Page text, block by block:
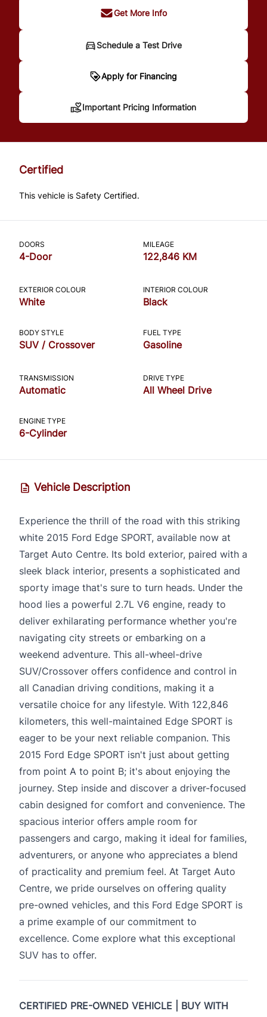
Get More Info
Schedule a Test Drive
Apply for Financing
Information
*Price does not include taxes and licensing.
credit approval. Ask us for details.
Important Pricing Information
Certified
This vehicle is Safety Certified.
DOORS
4-Door
MILEAGE
122,846 KM
EXTERIOR COLOUR
White
INTERIOR COLOUR
Black
BODY STYLE
SUV / Crossover
FUEL TYPE
Gasoline
TRANSMISSION
Automatic
DRIVE TYPE
All Wheel Drive
ENGINE TYPE
6-Cylinder
Vehicle Description
Experience the thrill of the road with this striking
white 2015 Ford Edge SPORT, available now at
Target Auto Centre. Its bold exterior, paired with a
sleek black interior, presents a sophisticated and
sporty image that's sure to turn heads. Under the
hood lies a powerful 2.7L V6 engine, ready to
deliver exhilarating performance whether you're
navigating city streets or embarking on a
weekend adventure. This all-wheel-drive
SUV/Crossover offers confidence and control in
all Canadian driving conditions, making it a
versatile choice for any lifestyle. With 122,846
kilometers, this well-maintained Edge SPORT is
eager to be your next reliable companion. This
2015 Ford Edge SPORT isn't just about getting
from point A to point B; it's about enjoying the
journey. Step inside and discover a driver-focused
cabin designed for comfort and convenience. The
spacious interior offers ample room for
passengers and cargo, making it ideal for families,
adventurers, or anyone who appreciates a blend
of practicality and premium feel. At Target Auto
Centre, we pride ourselves on offering quality
pre-owned vehicles, and this Ford Edge SPORT is
a prime example of our commitment to
excellence. Come explore what this exceptional
SUV has to offer.
CERTIFIED PRE-OWNED VEHICLE | BUY WITH